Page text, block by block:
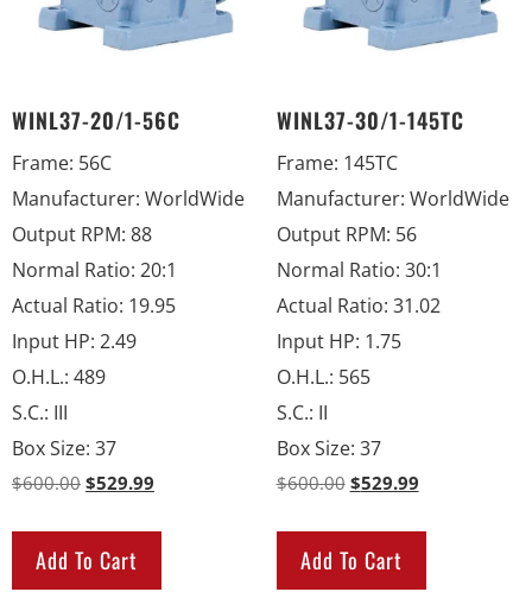
WINL37-20/1-56C
Frame: 56C
Manufacturer: WorldWide
Output RPM: 88
Normal Ratio: 20:1
Actual Ratio: 19.95
Input HP: 2.49
O.H.L.: 489
S.C.: III
Box Size: 37
$600.00$529.99
Add To Cart
WINL37-30/1-145TC
Frame: 145TC
Manufacturer: WorldWide
Output RPM: 56
Normal Ratio: 30:1
Actual Ratio: 31.02
Input HP: 1.75
O.H.L.: 565
S.C.: II
Box Size: 37
$600.00 $529.99
Add To Cart